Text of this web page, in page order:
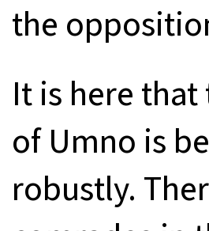
the
It is here
of Umno is
robustly.